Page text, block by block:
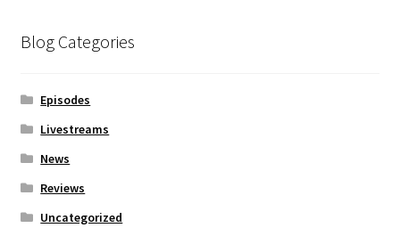
Blog Categories
Episodes
Livestreams
News
Reviews
Uncategorized